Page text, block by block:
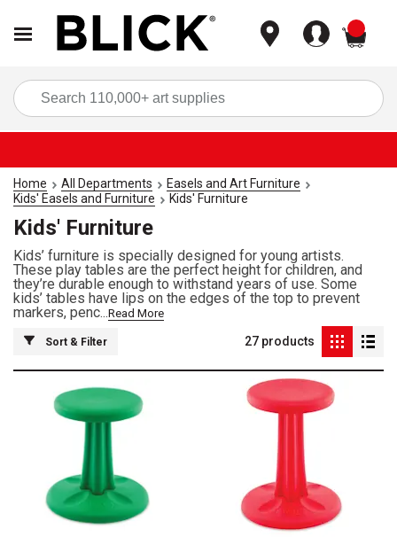
Home All Departments
Easels and Art Furniture
Kids' Easels and Furniture
Kids' Furniture
Kids' Furniture
Kids’ furniture is specially designed for young artists.
These play tables are the perfect height for children, and
they’re durable enough to withstand years of use. Some
kids’ tables have lips on the edges of the top to prevent
markers, penc...Read More
Sort & Filter 27 products